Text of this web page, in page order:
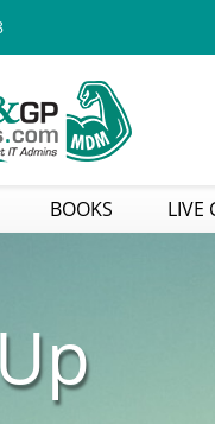
BOOKS LIVE